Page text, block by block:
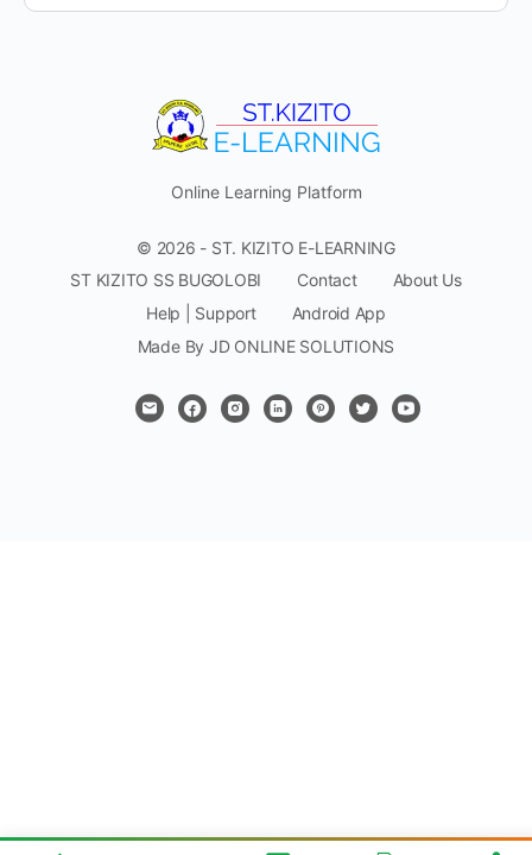
Online Learning Platform
© 2026 - ST. KIZITO E-LEARNING
ST KIZITO SS BUGOLOBI
Contact
About Us
Help | Support
Android App
Made By JD ONLINE SOLUTIONS